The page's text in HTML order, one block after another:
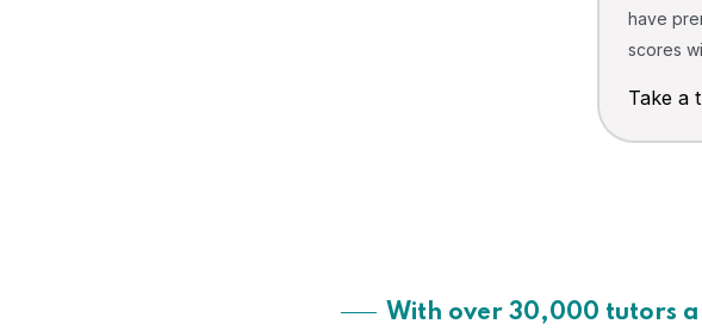
have
scores
Take a
With over 30,000 tutors